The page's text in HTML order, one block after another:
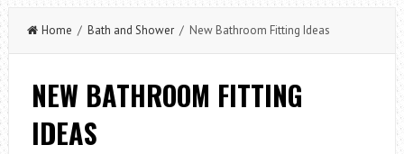
Home / Bath and Shower/ New Bathroom Fitting Ideas
NEW BATHROOM FITTING
IDEAS